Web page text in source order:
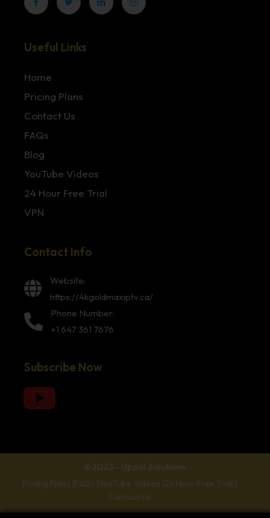
Useful Links
Home
Pricing Plans
Contact Us
FAQs
Blog
YouTube Videos
24 Hour Free Trial
VPN
Contact Info
Website:
https://4kgoldmaxiptv.ca/
Phone Number:
+1 647 361 7676
Subscribe Now
©2023 - Uppal Solutions
Pricing Plans |FAQs |YouTube Videos |24 Hour Free Trial |
Contact Us